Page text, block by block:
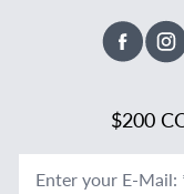
$200
Enter your E-Mail: